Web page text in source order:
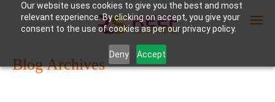
Our website uses cookies to give you the best and most
relevant experience. By clicking on accept, you give your
consent to the use of cookies as per our privacy policy.
Deny Accept
Blog Archives